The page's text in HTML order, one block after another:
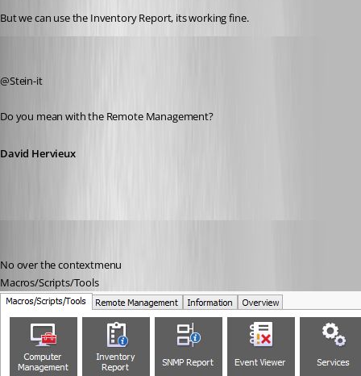
But we can use the Inventory Report, its working fine.
@Stein-it
Do you mean with the Remote Management?
David Hervieux
No over the contextmenu
Macros/Scripts/Tools